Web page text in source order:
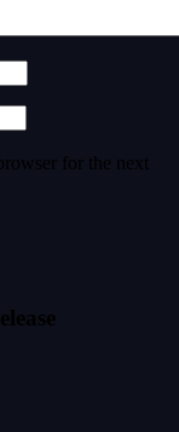
for the next